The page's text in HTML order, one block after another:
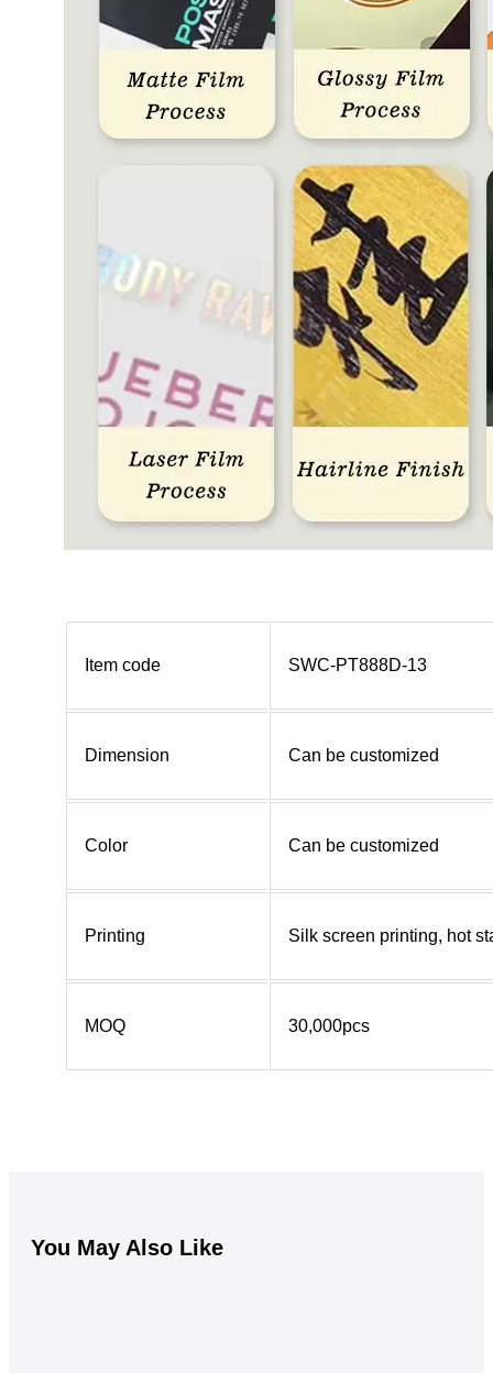
Item code SWC-PT888D-13
Dimension Can be customized
Color Can be customized
Printing Silk screen printing, hot
MOQ 30,000pcs
You May Also Like